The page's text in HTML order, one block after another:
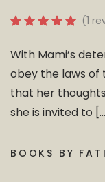
(1
With Mami’s
obey the laws of
that her
she is invited to
BOOKS BY